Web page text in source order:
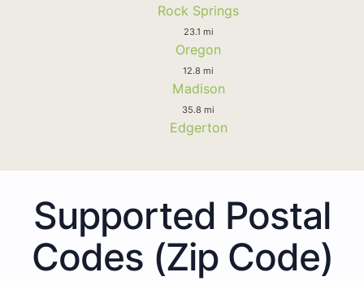
Rock Springs
23.1 mi
Oregon
12.8 mi
Madison
35.8 mi
Edgerton
Supported Postal
Codes (Zip Code)